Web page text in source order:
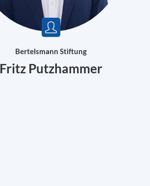
Bertelsmann Stiftung
Fritz Putzhammer